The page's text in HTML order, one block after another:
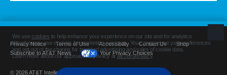
Privacy Notice Terms of Use Accessibility Contact Us
Shop
Subscribe to AT&T News
Your Privacy Choices
© 2026 AT&T Intellectual Property. All rights reserved.